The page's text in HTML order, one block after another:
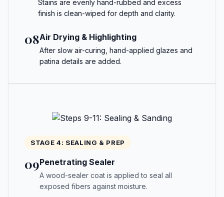
Stains are evenly hand-rubbed and excess
finish is clean-wiped for depth and clarity.
08Air Drying & Highlighting
After slow air-curing, hand-applied glazes and
patina details are added.
STAGE 4: SEALING & PREP
09Penetrating Sealer
A wood-sealer coat is applied to seal all
exposed fibers against moisture.